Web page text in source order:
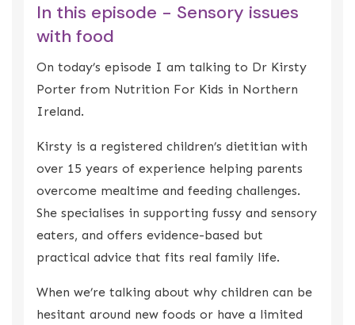
In this episode - Sensory issues
with food
On today’s episode I am talking to Dr Kirsty
Porter from Nutrition For Kids in Northern
Ireland.
Kirsty is a registered children’s dietitian with
over 15 years of experience helping parents
overcome mealtime and feeding challenges.
She specialises in supporting fussy and sensory
eaters, and offers evidence-based but
practical advice that fits real family life.
When we’re talking about why children can be
hesitant around new foods or have a limited